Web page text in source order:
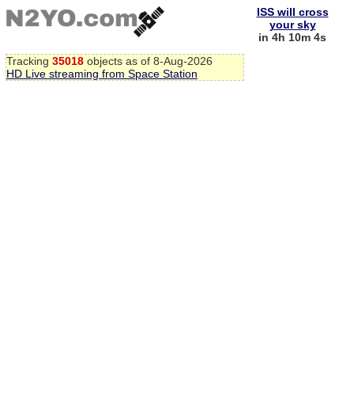
Tracking 35018 objects as of 8-Aug-2026
HD Live streaming from Space Station
ISS will cross
your sky
in 4h 10m 3s